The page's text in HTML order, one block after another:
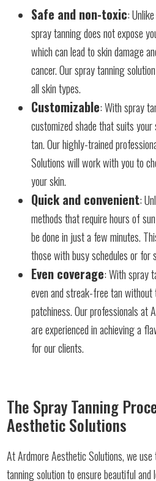
Safe and non-toxic:
spray tanning does not expose
which can lead to skin damage
cancer. Our spray tanning
all skin types.
Customizable: With spray
customized shade that suits
tan. Our highly-trained
Solutions will work with you to
your skin.
Quick and convenient:
methods that require hours of
be done in just a few minutes.
those with busy schedules or for
Even coverage: With spray
even and streak-free tan
patchiness. Our professionals at
are experienced in achieving a
for our clients.
The Spray Tanning
Aesthetic Solutions
At Ardmore Aesthetic Solutions, we
tanning solution to ensure beautiful